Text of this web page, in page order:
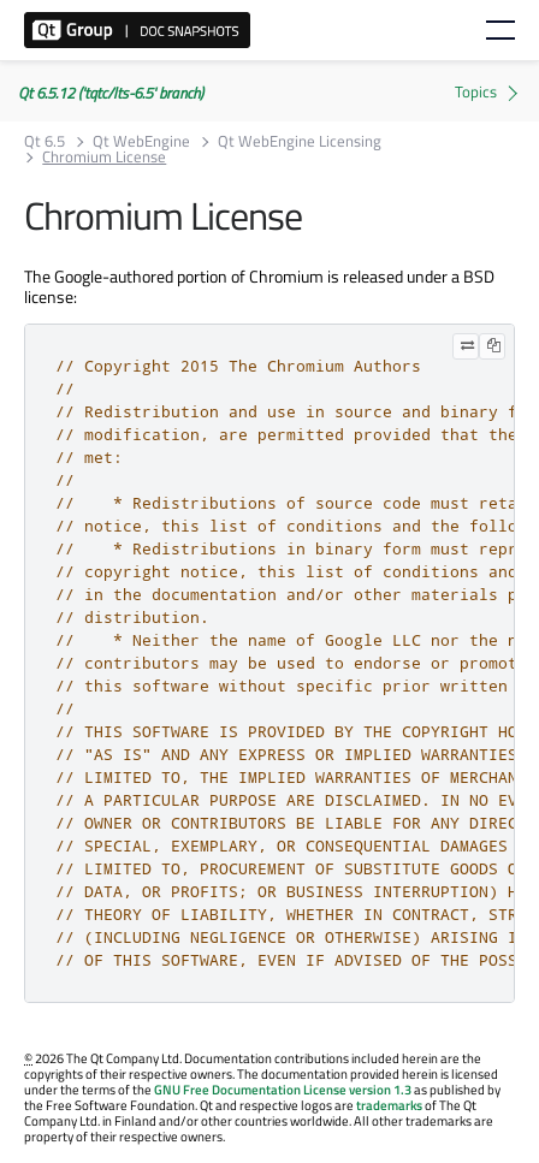
Qt 6.5.12 ('tqtc/lts-6.5' branch)
Qt 6.5
Qt WebEngine Qt WebEngine Licensing
Chromium License
Chromium License
The Google-authored portion of Chromium is released under a BSD
license:
// Copyright 2015 The Chromium Authors
//
// Redistribution and use in source and binary
// modification, are permitted provided that the
// met:
//
//    * Redistributions of source code must retain
// notice, this list of conditions and the
//    * Redistributions in binary form must
// copyright notice, this list of conditions and
// in the documentation and/or other materials
// distribution.
//    * Neither the name of Google LLC nor the
// contributors may be used to endorse or promote
// this software without specific prior written
//
// THIS SOFTWARE IS PROVIDED BY THE COPYRIGHT
// "AS IS" AND ANY EXPRESS OR IMPLIED WARRANTIES,
// LIMITED TO, THE IMPLIED WARRANTIES OF
// A PARTICULAR PURPOSE ARE DISCLAIMED. IN NO
// OWNER OR CONTRIBUTORS BE LIABLE FOR ANY
// SPECIAL, EXEMPLARY, OR CONSEQUENTIAL DAMAGES
// LIMITED TO, PROCUREMENT OF SUBSTITUTE GOODS
// DATA, OR PROFITS; OR BUSINESS INTERRUPTION)
// THEORY OF LIABILITY, WHETHER IN CONTRACT,
// (INCLUDING NEGLIGENCE OR OTHERWISE) ARISING IN
// OF THIS SOFTWARE, EVEN IF ADVISED OF THE
©2026 The Qt Company Ltd. Documentation contributions included herein are the
copyrights of their respective owners. The documentation provided herein is licensed
under the terms of theGNU Free Documentation License version 1.3as published by
the Free Software Foundation. Qt and respective logos aretrademarksof The Qt
Company Ltd. in Finland and/or other countries worldwide. All other trademarks are
property of their respective owners.